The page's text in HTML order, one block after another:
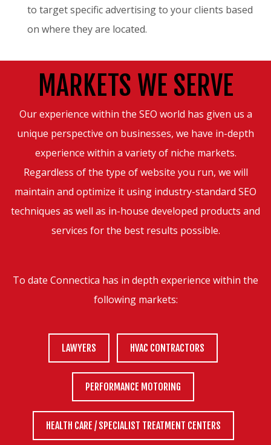
to target specific advertising to your clients based
on where they are located.
MARKETS WE SERVE
Our experience within the SEO world has given us a
unique perspective on businesses, we have in-depth
experience within a variety of niche markets.
Regardless of the type of website you run, we will
maintain and optimize it using industry-standard SEO
techniques as well as in-house developed products and
services for the best results possible.
To date Connectica has in depth experience within the
following markets:
LAWYERS HVAC CONTRACTORS
PERFORMANCE MOTORING
HEALTH CARE / SPECIALIST TREATMENT CENTERS